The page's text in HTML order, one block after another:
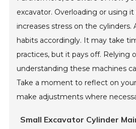
excavator. Overloading or using
increases stress on the cylinders.
habits accordingly. It may take
practices, but it pays off. Relying
understanding these machines
Take a moment to reflect on
make adjustments where
Small Excavator Cylinder